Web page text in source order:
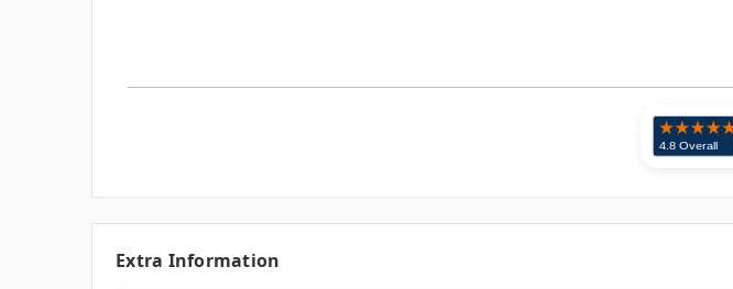
Extra Information